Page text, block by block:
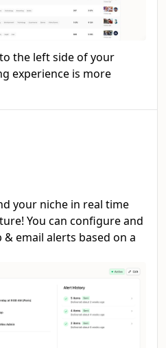
the left side of your
experience is more
your niche in real time
You can configure and
email alerts based on a